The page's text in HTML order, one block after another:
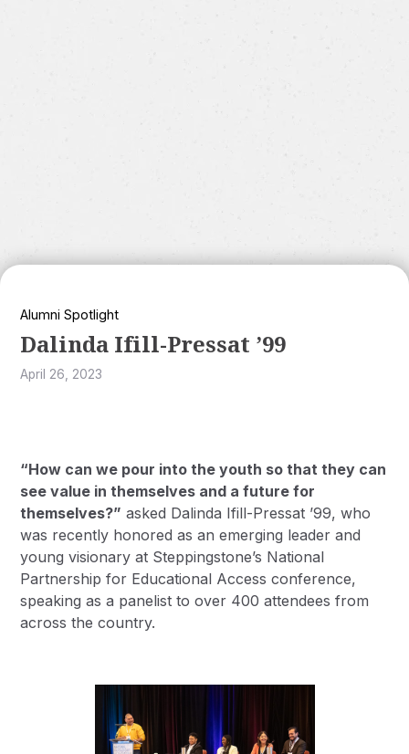
Alumni Spotlight
Dalinda Ifill-Pressat ’99
April 26, 2023
“How can we pour into the youth so that they can
see value in themselves and a future for
themselves?” asked Dalinda Ifill-Pressat ’99, who
was recently honored as an emerging leader and
young visionary at Steppingstone’s National
Partnership for Educational Access conference,
speaking as a panelist to over 400 attendees from
across the country.